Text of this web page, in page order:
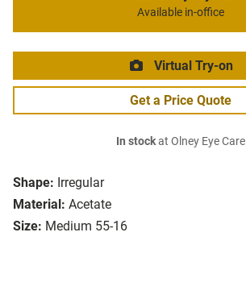
Shape: Irregular
Material: Acetate
Size: Medium 55-16
Available in-office
Virtual Try-on
Get a Price Quote
In stockat Olney Eye Care